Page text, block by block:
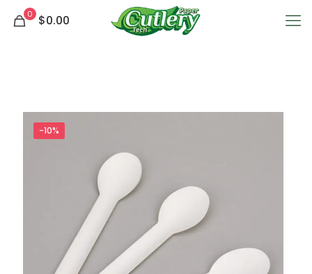
0 $0.00
-10%